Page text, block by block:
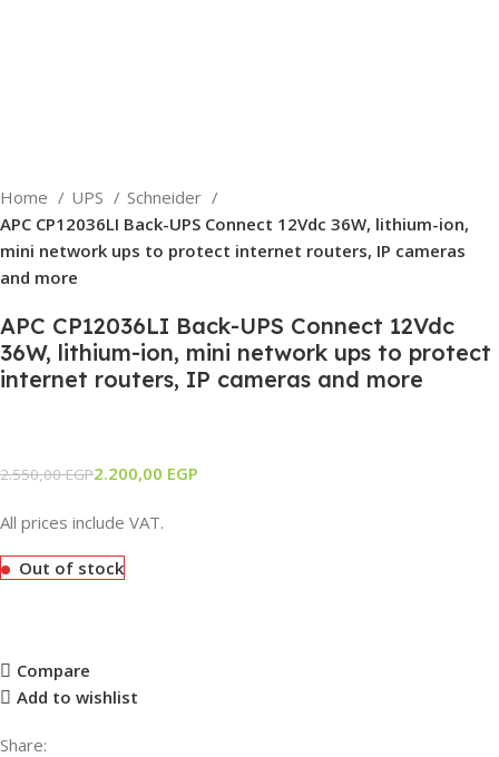
Home UPS
Schneider
APC CP12036LI Back-UPS Connect 12Vdc 36W, lithium-ion,
mini network ups to protect internet routers, IP cameras
and more
APC CP12036LI Back-UPS Connect 12Vdc
36W, lithium-ion, mini network ups to protect
internet routers, IP cameras and more
2.550,00EGP2.200,00 EGP
All prices include VAT.
Out of stock
Compare
Add to wishlist
Share: